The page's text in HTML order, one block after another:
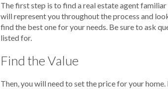
The first step is to find a real estate agent
will represent you throughout the process and
find the best one for your needs. Be sure to ask
listed for.
Find the Value
Then, you will need to set the price for your